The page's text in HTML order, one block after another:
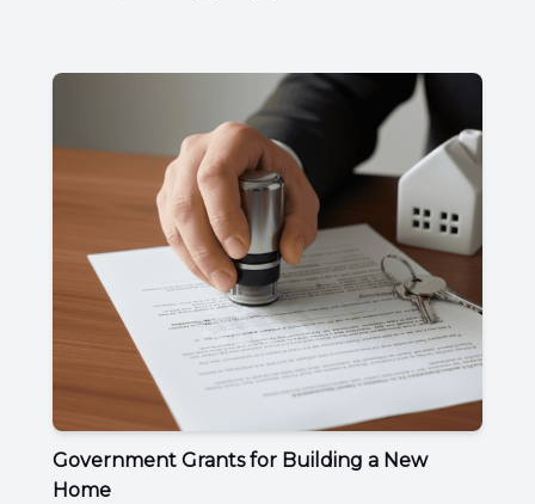
Government Grants for Building a New
Home